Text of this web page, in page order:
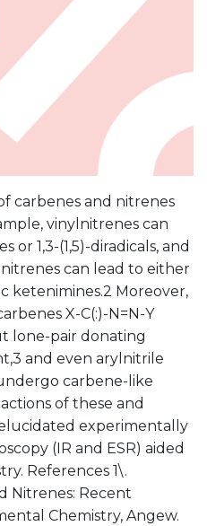
carbenes and nitrenes
vinylnitrenes can
or 1,3-(1,5)-diradicals, and
can lead to either
ketenimines.2 Moreover,
X-C(:)-N=N-Y
lone-pair donating
and even arylnitrile
carbene-like
of these and
experimentally
(IR and ESR) aided
References 1\.
Nitrenes: Recent
Chemistry, Angew.